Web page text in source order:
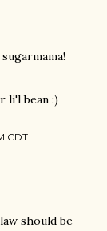
li'l bean :)
CDT
should be